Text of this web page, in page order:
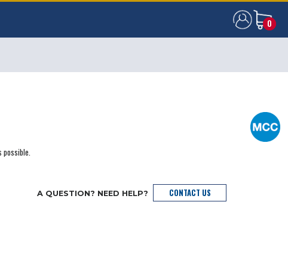
0
0
possible.
A QUESTION? NEED HELP? CONTACT US